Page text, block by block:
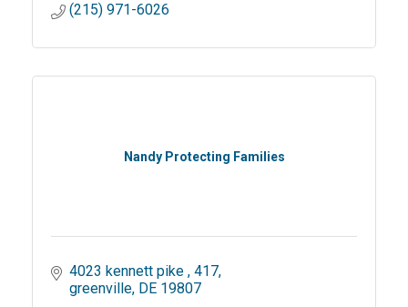
(215) 971-6026
Nandy Protecting Families
4023 kennett pike 417
greenville DE 19807